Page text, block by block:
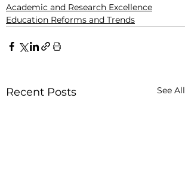
Academic and Research Excellence
Education Reforms and Trends
Recent Posts See All